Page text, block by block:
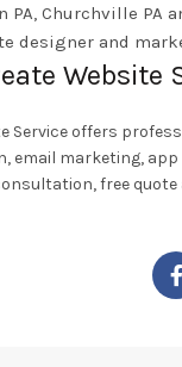
PA, Churchville PA
designer and
Website
Service offers
email marketing,
free